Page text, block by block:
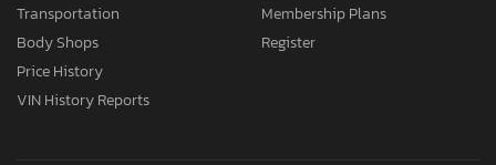
Transportation
Body Shops
Price History
VIN History Reports
Membership Plans
Register